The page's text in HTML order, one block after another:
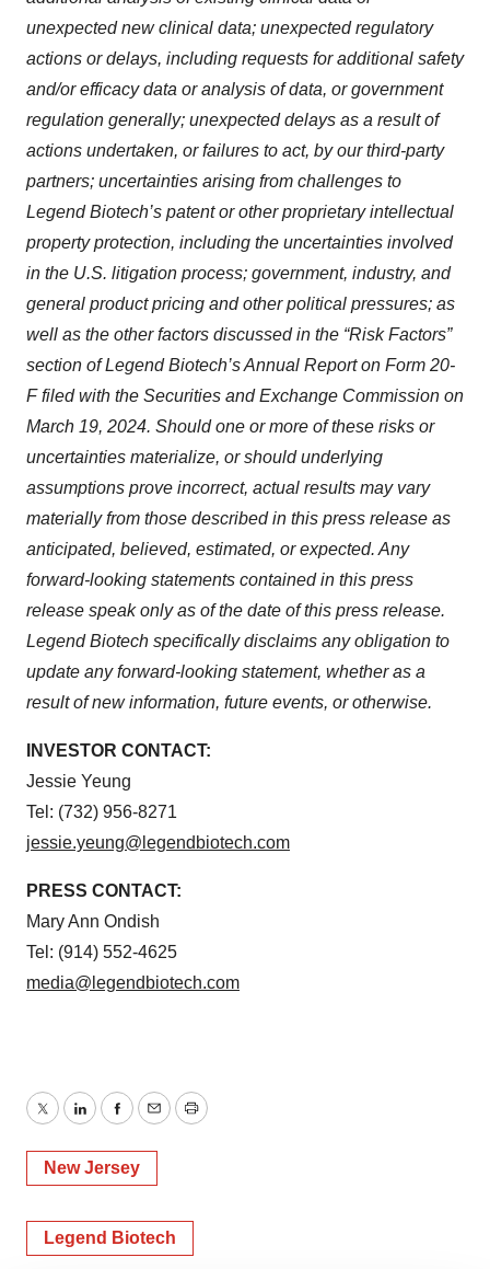
unexpected new clinical data; unexpected regulatory
actions or delays, including requests for additional safety
and/or efficacy data or analysis of data, or government
regulation generally; unexpected delays as a result of
actions undertaken, or failures to act, by our third-party
partners; uncertainties arising from challenges to
Legend Biotech’s patent or other proprietary intellectual
property protection, including the uncertainties involved
in the U.S. litigation process; government, industry, and
general product pricing and other political pressures; as
well as the other factors discussed in the “Risk Factors”
section of Legend Biotech’s Annual Report on Form 20-
F filed with the Securities and Exchange Commission on
March 19, 2024. Should one or more of these risks or
uncertainties materialize, or should underlying
assumptions prove incorrect, actual results may vary
materially from those described in this press release as
anticipated, believed, estimated, or expected. Any
forward-looking statements contained in this press
release speak only as of the date of this press release.
Legend Biotech specifically disclaims any obligation to
update any forward-looking statement, whether as a
result of new information, future events, or otherwise.
INVESTOR CONTACT:
Jessie Yeung
Tel: (732) 956-8271
jessie.yeung@legendbiotech.com
PRESS CONTACT:
Mary Ann Ondish
Tel: (914) 552-4625
media@legendbiotech.com
TwitterLinkedInFacebook
EmailPrint
New Jersey
Legend Biotech